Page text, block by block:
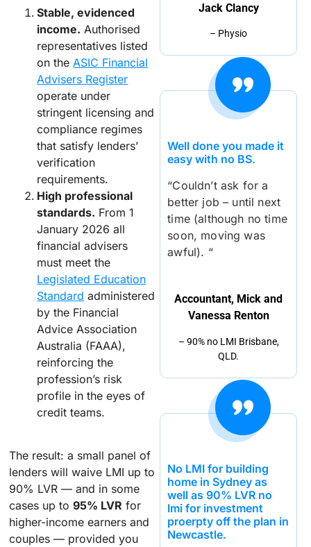
Stable, evidenced
income. Authorised
representatives listed
on the ASIC Financial
Advisers Register
operate under
stringent licensing and
compliance regimes
that satisfy lenders’
verification
requirements.
High professional
standards. From 1
January 2026 all
financial advisers
must meet the
Legislated Education
Standard administered
by the Financial
Advice Association
Australia (FAAA),
reinforcing the
profession’s risk
profile in the eyes of
credit teams.
The result: a small panel of
lenders will waive LMI up to
90% LVR — and in some
cases up to95% LVR for
higher-income earners and
couples — provided you
Jack Clancy
– Physio
Well done you made it
easy with no BS.
“Couldn’t ask for a
better job – until next
time (although no time
soon, moving was
awful). “
Accountant, Mick and
Vanessa Renton
– 90% no LMI Brisbane,
QLD.
No LMI for building
home in Sydney as
well as 90% LVR no
lmi for investment
proerpty off the plan in
Newcastle.